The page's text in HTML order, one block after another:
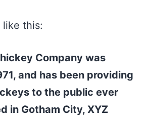
this:
Company was
and has been providing
to the public ever
in Gotham City, XYZ